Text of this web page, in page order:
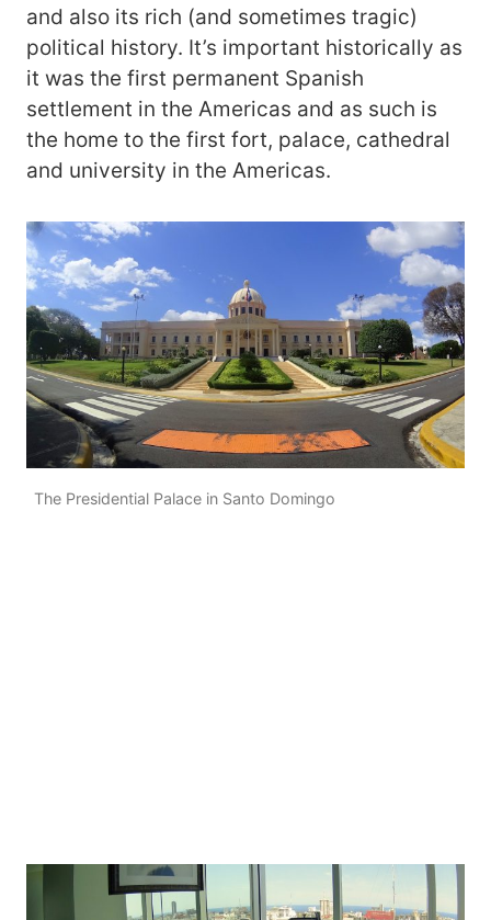
and also its rich (and sometimes tragic)
political history. It’s important historically as
it was the first permanent Spanish
settlement in the Americas and as such is
the home to the first fort, palace, cathedral
and university in the Americas.
The Presidential Palace in Santo Domingo